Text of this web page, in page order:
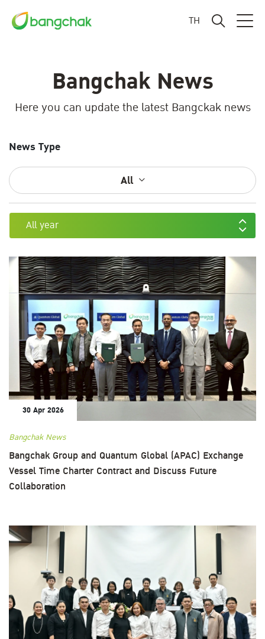
TH
Bangchak News
Here you can update the latest Bangckak news
News Type
All
All year
30 Apr 2026
Bangchak News
Bangchak Group and Quantum Global (APAC) Exchange
Vessel Time Charter Contract and Discuss Future
Collaboration